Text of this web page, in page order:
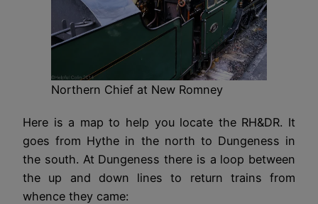
Northern Chief at New Romney
Here is a map to help you locate the RH&DR. It
goes from Hythe in the north to Dungeness in
the south. At Dungeness there is a loop between
the up and down lines to return trains from
whence they came: